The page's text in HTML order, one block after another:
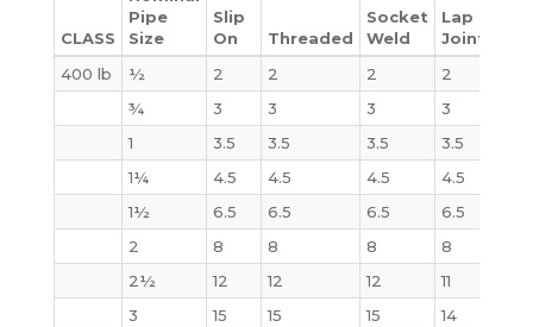
CLASS
Pipe
Size
Slip
On
Threaded
Socket
Weld
Lap
Joint
400 lb
½ 2 2 2 2
¾
3 3 3 3
1
3.5 3.5 3.5 3.5
1¼
4.5 4.5 4.5 4.5
1½
6.5 6.5 6.5 6.5
2
8 8 8 8
2½
12 12 12 11
3
15 15 15 14